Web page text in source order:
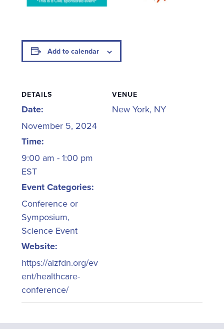
Add to calendar
DETAILS
Date:
November 5, 2024
Time:
9:00 am - 1:00 pm
EST
Event Categories:
Conference or
Symposium,
Science Event
Website:
https://alzfdn.org/ev
ent/healthcare-
conference/
VENUE
New York, NY